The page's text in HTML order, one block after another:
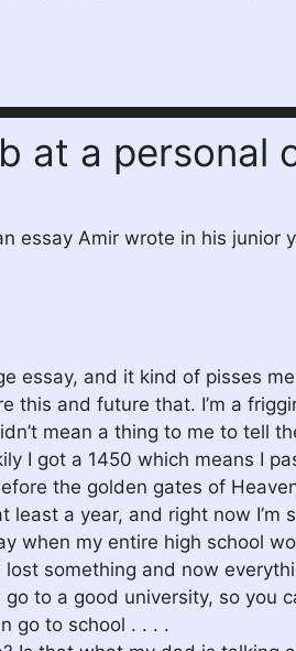
at a personal
essay Amir wrote in his junior
essay, and it kind of pisses
this and future that. I’m a
mean a thing to me to tell
I got a 1450 which means I
the golden gates of
least a year, and right now
when my entire high school
something and now
to a good university, so you
go to school . . . .